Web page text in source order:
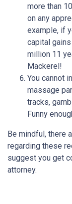
more than
on any
example, if
capital
million 11
Mackerel!
You cannot
massage
tracks,
Funny
Be mindful, there
regarding these
suggest you get
attorney.